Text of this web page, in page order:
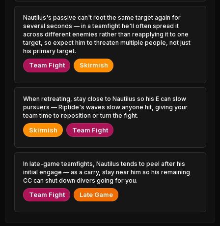
3.13% PR 52.41%
Aatrox
0.69% PR 52.29%
Anivia
1.33% PR
Ornn
52.25%
Syndra
4.39% PR
Taliyah
0.80% PR
Aatrox
3.74% PR 52.16%
Galio
2.45% PR
2.87% PR 48.46%
Volibear
1.37% PR 48.53%
Ambessa
0.73% PR
Ambessa
2.39% PR 48.77%
Gnar
2.18% PR
Naafiri
Azir
0.85% PR 48.94%
Qiyana
1.87% PR
Nautilus's passive can't root the same target again for
several seconds — in a teamfight he'll often spread it
across different enemies rather than reapplying it to one
target, so expect him to threaten multiple people, not just
his primary target.
Team Fight Skirmish
When retreating, stay close to Nautilus so his E can slow
pursuers — Riptide's waves slow anyone hit, giving your
team time to reposition or turn the fight.
Skirmish Team Fight
In late-game teamfights, Nautilus tends to peel after his
initial engage — as a carry, stay near him so his remaining
CC can shut down divers going for you.
Team Fight Late Game